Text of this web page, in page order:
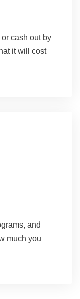
cash out by
it will cost
and
much you